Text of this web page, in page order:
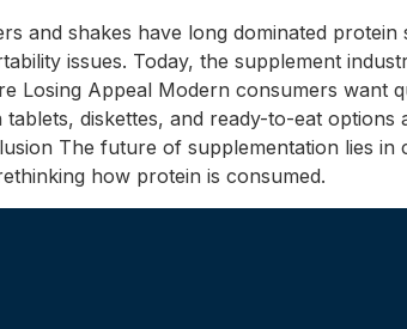
and shakes have long dominated
issues. Today, the supplement
Losing Appeal Modern consumers want
diskettes, and ready-to-eat
The future of supplementation lies
how protein is consumed.